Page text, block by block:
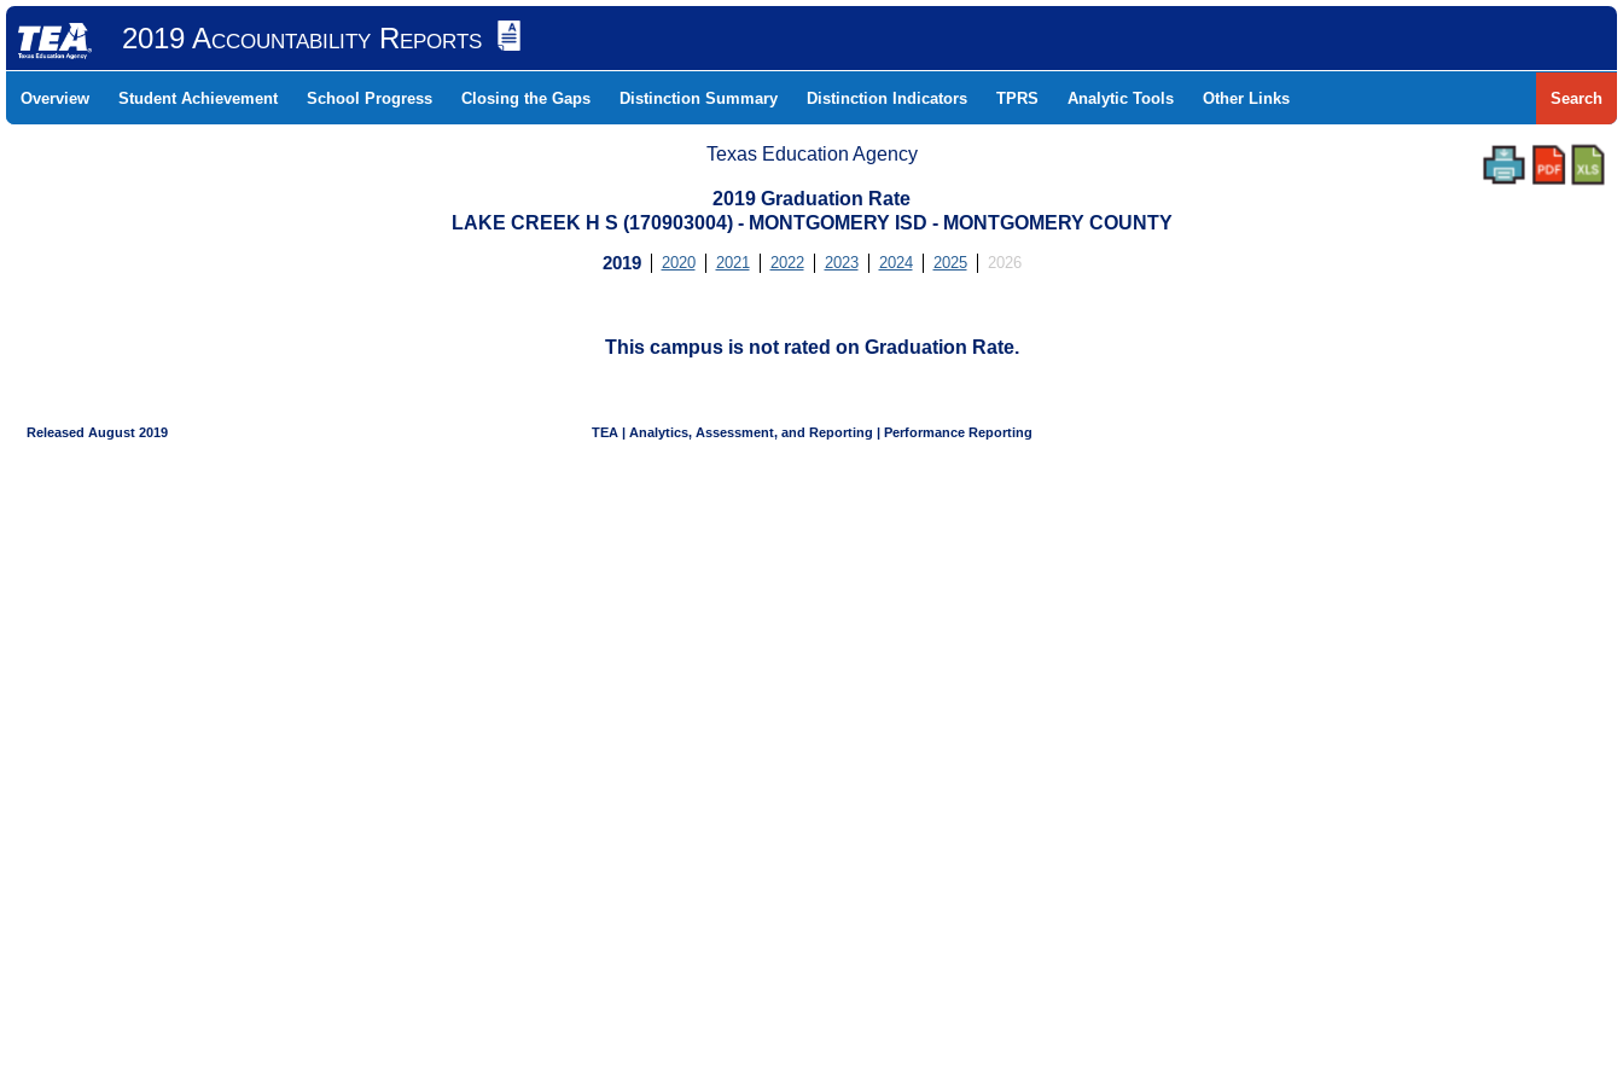
2019 Accountability Reports
Overview Student Achievement School Progress Closing the Gaps Distinction Summary Distinction Indicators TPRS Analytic Tools Other Links Search
Texas Education Agency
2019 Graduation Rate
LAKE CREEK H S (170903004) - MONTGOMERY ISD - MONTGOMERY COUNTY
2019 2020 2021 2022 2023 2024 2025 2026
This campus is not rated on Graduation Rate.
Released August 2019 TEA | Analytics, Assessment, and Reporting | Performance Reporting